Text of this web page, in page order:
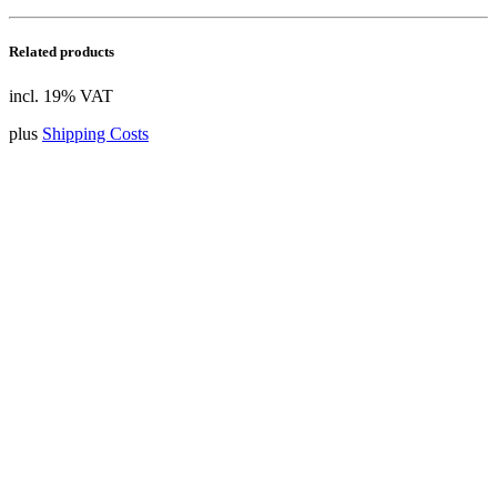
Related products
incl. 19% VAT
plus Shipping Costs